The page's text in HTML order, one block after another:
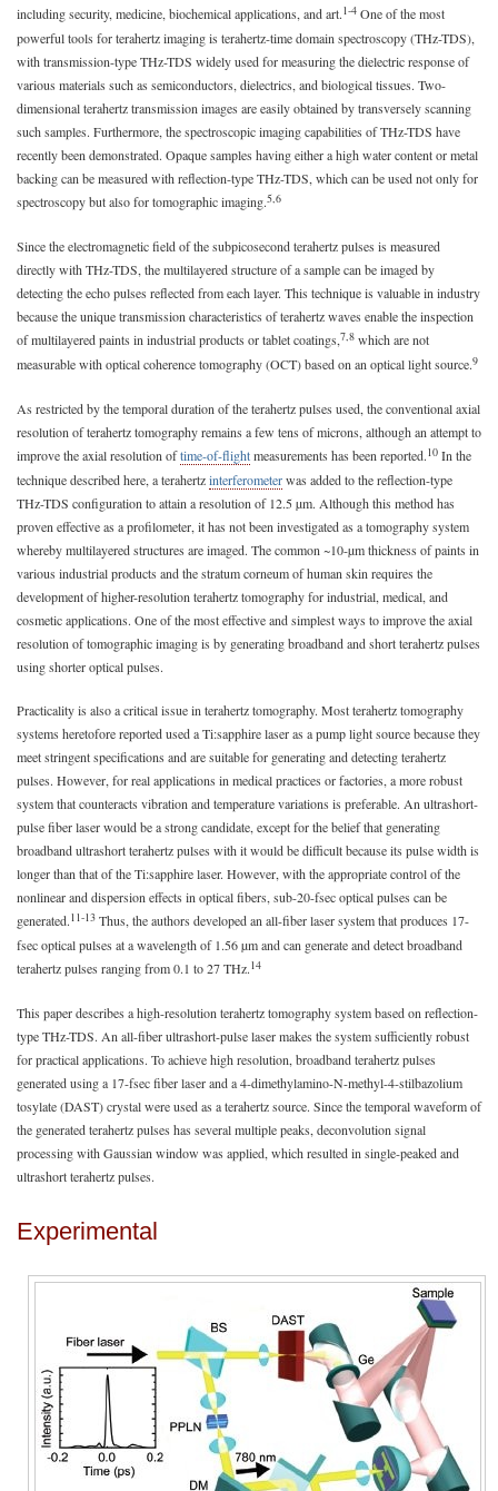
including security, medicine, biochemical applications, and art.1-4 One of the most
powerful tools for terahertz imaging is terahertz-time domain spectroscopy (THz-TDS),
with transmission-type THz-TDS widely used for measuring the dielectric response of
various materials such as semiconductors, dielectrics, and biological tissues. Two-
dimensional terahertz transmission images are easily obtained by transversely scanning
such samples. Furthermore, the spectroscopic imaging capabilities of THz-TDS have
recently been demonstrated. Opaque samples having either a high water content or metal
backing can be measured with reflection-type THz-TDS, which can be used not only for
spectroscopy but also for tomographic imaging.5,6
Since the electromagnetic field of the subpicosecond terahertz pulses is measured
directly with THz-TDS, the multilayered structure of a sample can be imaged by
detecting the echo pulses reflected from each layer. This technique is valuable in industry
because the unique transmission characteristics of terahertz waves enable the inspection
of multilayered paints in industrial products or tablet coatings,7,8 which are not
measurable with optical coherence tomography (OCT) based on an optical light source.9
As restricted by the temporal duration of the terahertz pulses used, the conventional axial
resolution of terahertz tomography remains a few tens of microns, although an attempt to
improve the axial resolution oftime-of-flightmeasurements has been reported.10 In the
technique described here, a terahertzinterferometerwas added to the reflection-type
THz-TDS configuration to attain a resolution of 12.5 µm. Although this method has
proven effective as a profilometer, it has not been investigated as a tomography system
whereby multilayered structures are imaged. The common ~10-µm thickness of paints in
various industrial products and the stratum corneum of human skin requires the
development of higher-resolution terahertz tomography for industrial, medical, and
cosmetic applications. One of the most effective and simplest ways to improve the axial
resolution of tomographic imaging is by generating broadband and short terahertz pulses
using shorter optical pulses.
Practicality is also a critical issue in terahertz tomography. Most terahertz tomography
systems heretofore reported used a Ti:sapphire laser as a pump light source because they
meet stringent specifications and are suitable for generating and detecting terahertz
pulses. However, for real applications in medical practices or factories, a more robust
system that counteracts vibration and temperature variations is preferable. An ultrashort-
pulse fiber laser would be a strong candidate, except for the belief that generating
broadband ultrashort terahertz pulses with it would be difficult because its pulse width is
longer than that of the Ti:sapphire laser. However, with the appropriate control of the
nonlinear and dispersion effects in optical fibers, sub-20-fsec optical pulses can be
generated.11-13 Thus, the authors developed an all-fiber laser system that produces 17-
fsec optical pulses at a wavelength of 1.56 µm and can generate and detect broadband
terahertz pulses ranging from 0.1 to 27 THz.14
This paper describes a high-resolution terahertz tomography system based on reflection-
type THz-TDS. An all-fiber ultrashort-pulse laser makes the system sufficiently robust
for practical applications. To achieve high resolution, broadband terahertz pulses
generated using a 17-fsec fiber laser and a 4-dimethylamino-N-methyl-4-stilbazolium
tosylate (DAST) crystal were used as a terahertz source. Since the temporal waveform of
the generated terahertz pulses has several multiple peaks, deconvolution signal
processing with Gaussian window was applied, which resulted in single-peaked and
ultrashort terahertz pulses.
Experimental